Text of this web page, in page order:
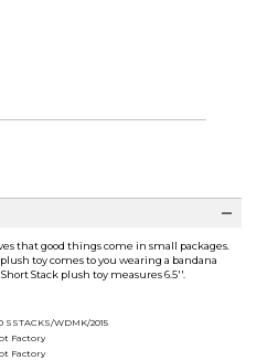
that good things come in small packages.
toy comes to you wearing a bandana
Stack plush toy measures 6.5''.
SSTACKS/WDMK/2015
Factory
Factory